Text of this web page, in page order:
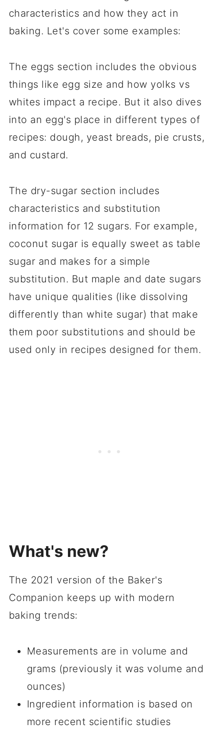
characteristics and how they act in
baking. Let's cover some examples:
The eggs section includes the obvious
things like egg size and how yolks vs
whites impact a recipe. But it also dives
into an egg's place in different types of
recipes: dough, yeast breads, pie crusts,
and custard.
The dry-sugar section includes
characteristics and substitution
information for 12 sugars. For example,
coconut sugar is equally sweet as table
sugar and makes for a simple
substitution. But maple and date sugars
have unique qualities (like dissolving
differently than white sugar) that make
them poor substitutions and should be
used only in recipes designed for them.
What's new?
The 2021 version of the Baker's
Companion keeps up with modern
baking trends:
Measurements are in volume and
grams (previously it was volume and
ounces)
Ingredient information is based on
more recent scientific studies